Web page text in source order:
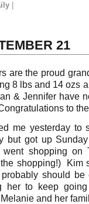
|
21
are the proud
8 lbs and 14 ozs
& Jennifer have
to
me yesterday to
but got up
shopping on
shopping!) Kim
should
her to keep
and her